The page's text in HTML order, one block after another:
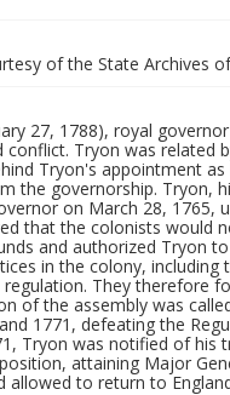
of the State Archives
27, 1788), royal
Tryon was related
Tryon's appointment
the governorship. Tryon,
on March 28, 1765,
that the colonists would
and authorized Tryon
in the colony,
They therefore
of the assembly was
1771, defeating the
Tryon was notified of
attaining Major
allowed to return to